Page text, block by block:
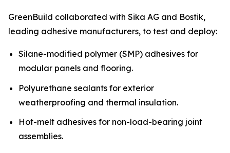
GreenBuild collaborated with Sika AG and Bostik,
leading adhesive manufacturers, to test and deploy:
Silane-modified polymer (SMP) adhesives for
modular panels and flooring.
Polyurethane sealants for exterior
weatherproofing and thermal insulation.
Hot-melt adhesives for non-load-bearing joint
assemblies.